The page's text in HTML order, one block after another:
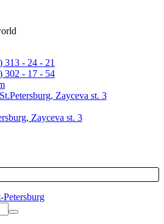
313 - 24 - 21
302 - 17 - 54
Zayceva st. 3
Zayceva st. 3